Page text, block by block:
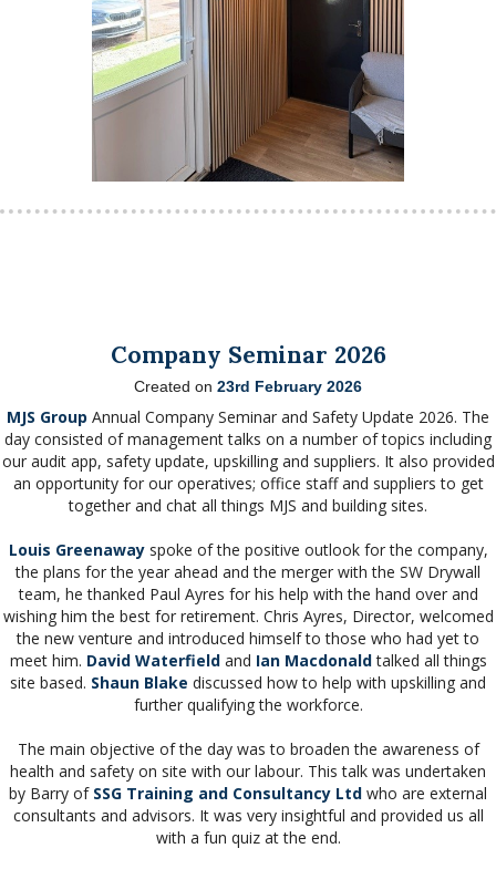
Company Seminar 2026
Created on 23rd February 2026
MJS Group Annual Company Seminar and Safety Update 2026. The
day consisted of management talks on a number of topics including
our audit app, safety update, upskilling and suppliers. It also provided
an opportunity for our operatives; office staff and suppliers to get
together and chat all things MJS and building sites.
Louis Greenawayspoke of the positive outlook for the company,
the plans for the year ahead and the merger with the SW Drywall
team, he thanked Paul Ayres for his help with the hand over and
wishing him the best for retirement. Chris Ayres, Director, welcomed
the new venture and introduced himself to those who had yet to
meet him. David Waterfieldand Ian Macdonaldtalked all things
site based. Shaun Blake discussed how to help with upskilling and
further qualifying the workforce.
The main objective of the day was to broaden the awareness of
health and safety on site with our labour. This talk was undertaken
by Barry of SSG Training and Consultancy Ltd who are external
consultants and advisors. It was very insightful and provided us all
with a fun quiz at the end.